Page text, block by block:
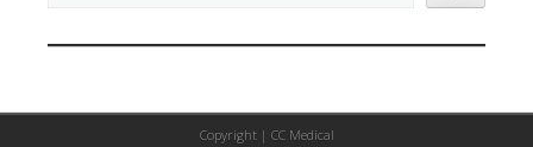
Copyright | CC Medical